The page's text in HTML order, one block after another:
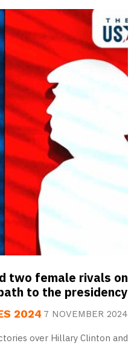
two female rivals on
to the presidency
2024 7 NOVEMBER 2024
over Hillary Clinton and